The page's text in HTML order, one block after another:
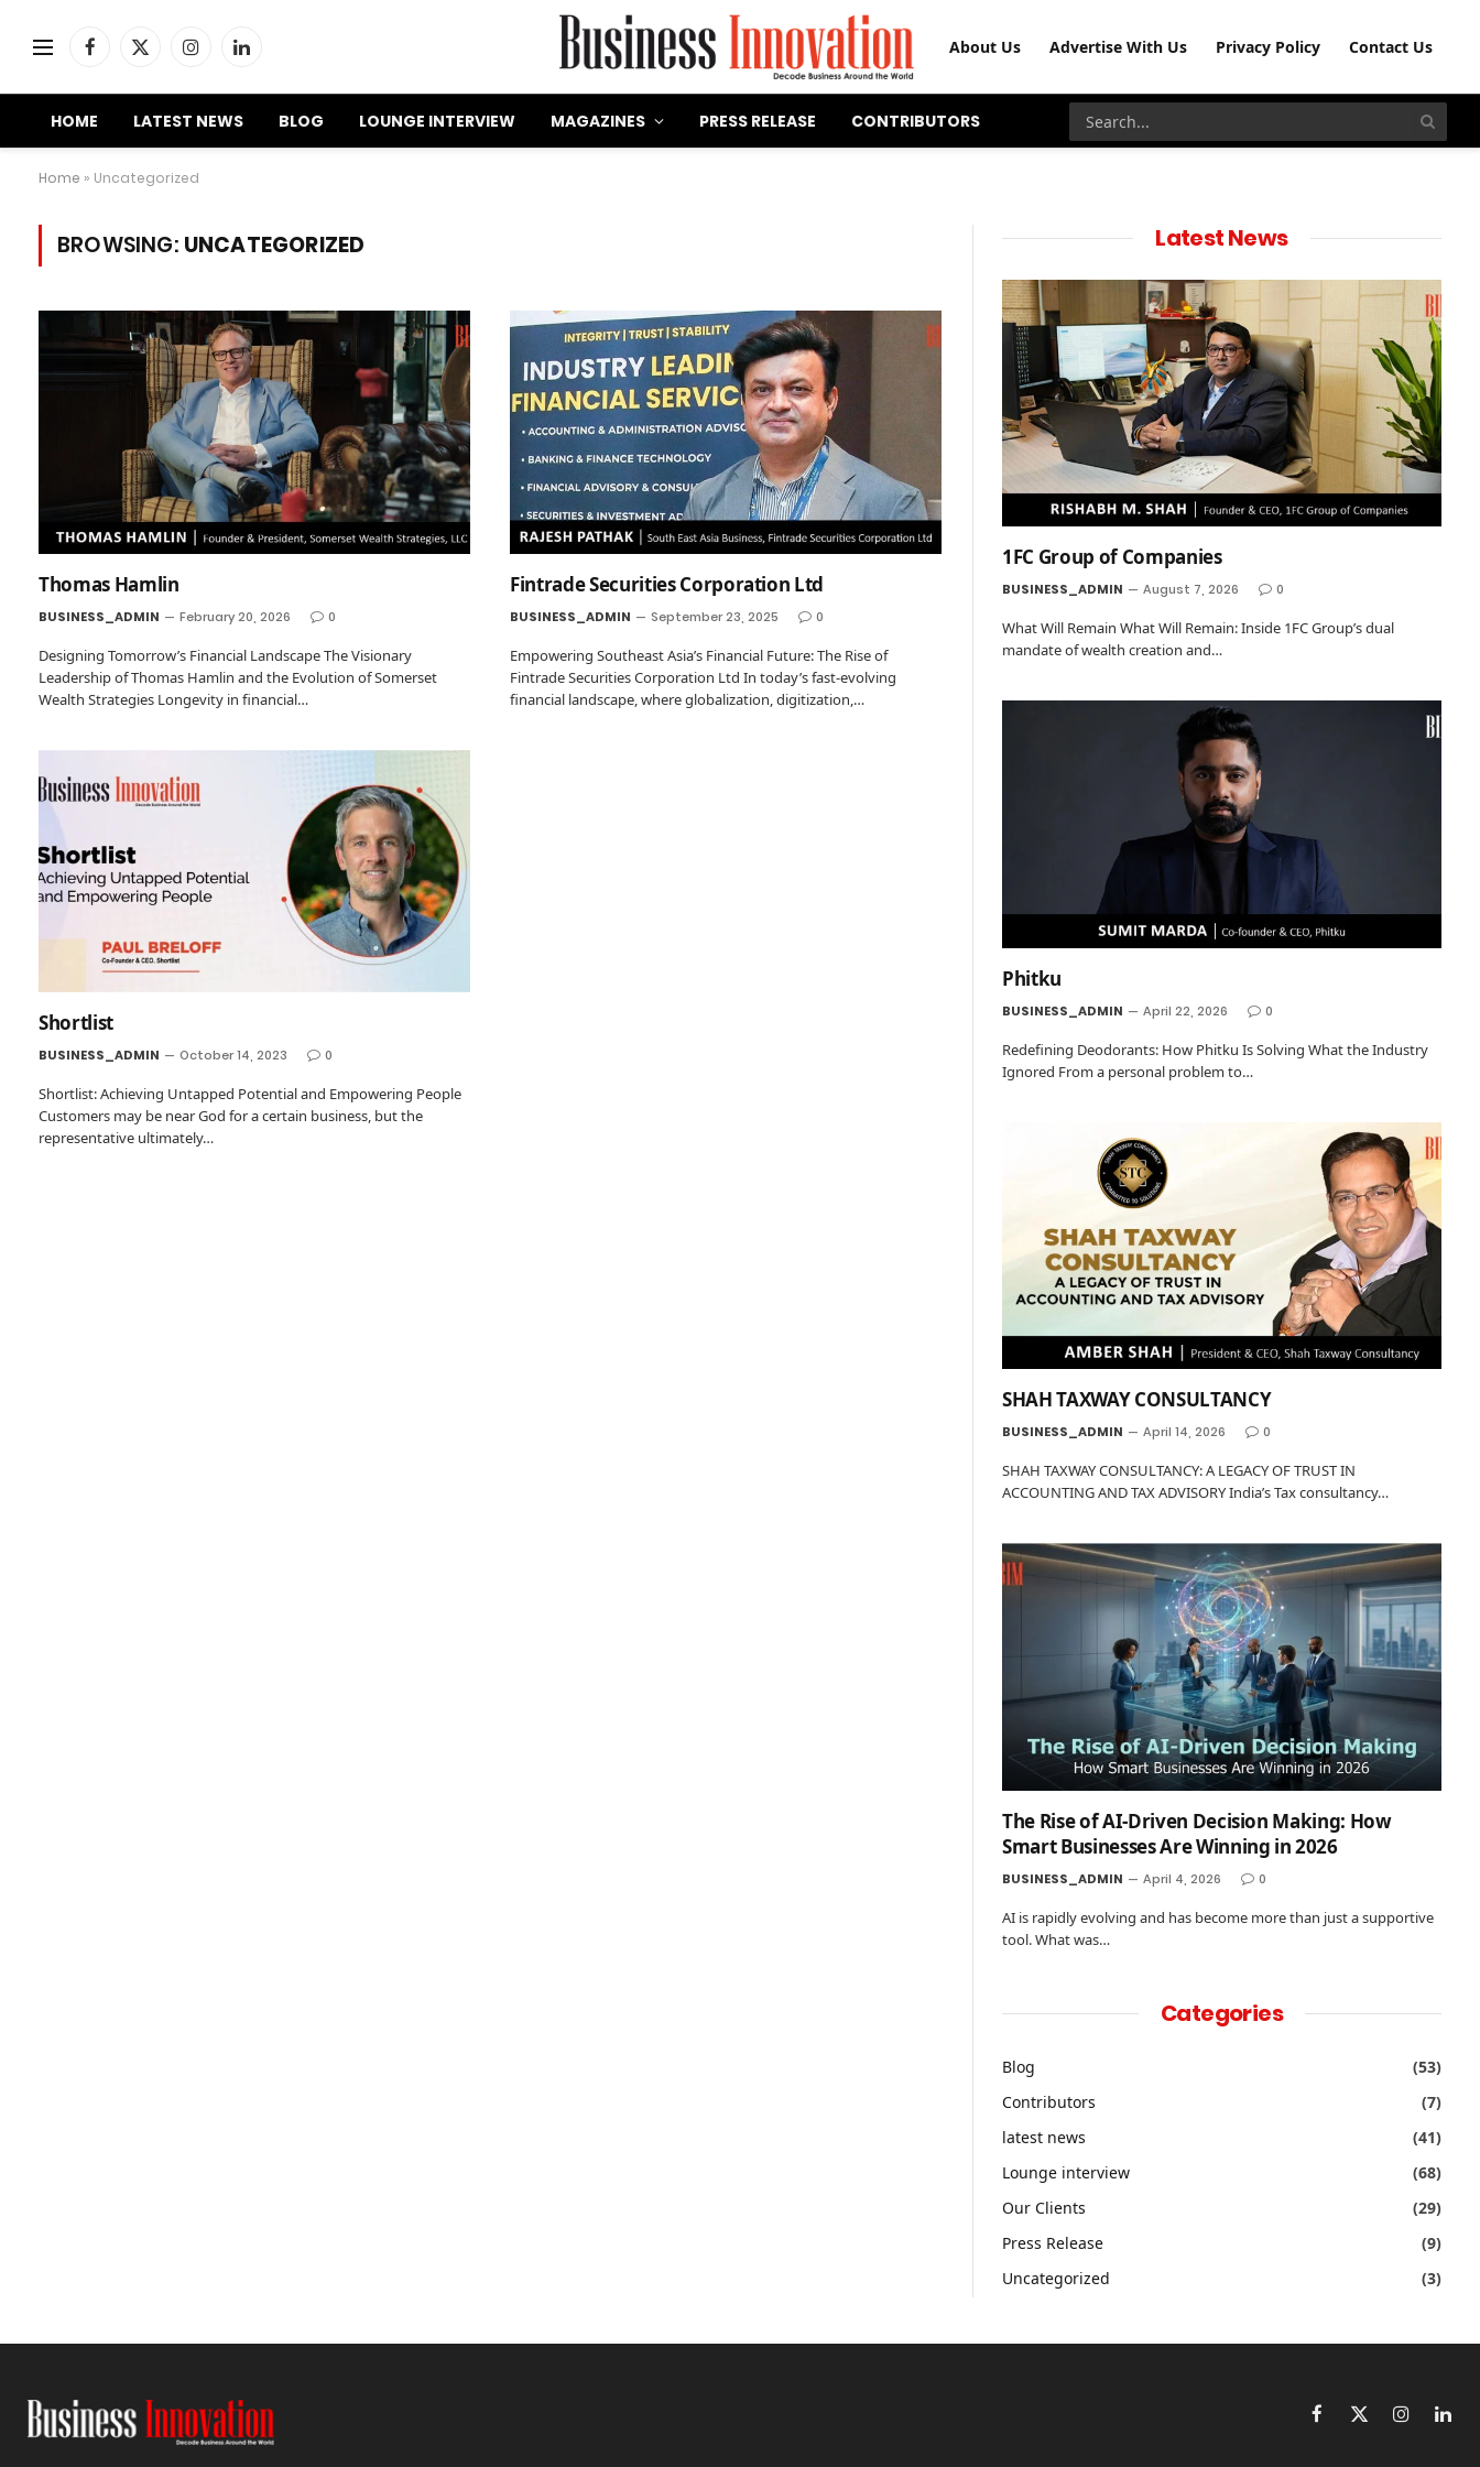
Facebook
X
InstagramLinkedIn About Us Advertise With Us Privacy Policy Contact Us
HOME LATEST NEWS BLOG LOUNGE INTERVIEW MAGAZINES PRESS RELEASE CONTRIBUTORS
Home » Uncategorized
BROWSING: UNCATEGORIZED
Thomas Hamlin
BUSINESS_ADMIN February 20, 2026 0
Designing Tomorrow’s Financial Landscape The Visionary
Leadership of Thomas Hamlin and the Evolution of Somerset
Wealth Strategies Longevity in financial…
Fintrade Securities Corporation Ltd
BUSINESS_ADMIN September 23, 2025 0
Empowering Southeast Asia’s Financial Future: The Rise of
Fintrade Securities Corporation Ltd In today’s fast-evolving
financial landscape, where globalization, digitization,…
Shortlist
BUSINESS_ADMIN October 14, 2023 0
Shortlist: Achieving Untapped Potential and Empowering People
Customers may be near God for a certain business, but the
representative ultimately…
Latest News
1FC Group of Companies
BUSINESS_ADMIN August 7, 2026 0
What Will Remain What Will Remain: Inside 1FC Group’s dual
mandate of wealth creation and…
Phitku
BUSINESS_ADMIN April 22, 2026 0
Redefining Deodorants: How Phitku Is Solving What the Industry
Ignored From a personal problem to…
SHAH TAXWAY CONSULTANCY
BUSINESS_ADMIN April 14, 2026 0
SHAH TAXWAY CONSULTANCY: A LEGACY OF TRUST IN
ACCOUNTING AND TAX ADVISORY India’s Tax consultancy…
The Rise of AI-Driven Decision Making: How
Smart Businesses Are Winning in 2026
BUSINESS_ADMIN April 4, 2026 0
AI is rapidly evolving and has become more than just a supportive
tool. What was…
Categories
Blog
(53)
Contributors
(7)
latest news
(41)
Lounge interview
(68)
Our Clients
(29)
Press Release
(9)
Uncategorized
(3)
Facebook
X
Instagram